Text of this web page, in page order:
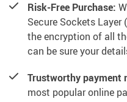
Risk-Free Purchase:
Secure Sockets
the encryption of all
can be sure your
Trustworthy payment
most popular online